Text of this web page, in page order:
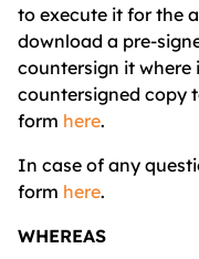
to execute it for the
download a pre-
countersign it where
countersigned copy
form here.
In case of any
form here.
WHEREAS